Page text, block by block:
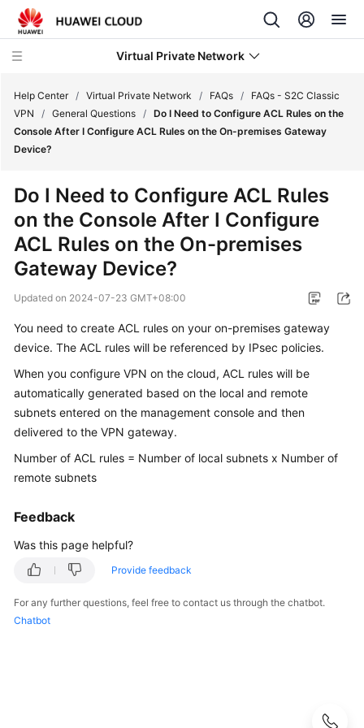
Virtual Private Network
What's
Service
Overview
Getting
User
Administrator
Best
Practices
Troubleshooting
FAQs
-
S2C
Help Center / Virtual Private Network / FAQs /
FAQs - S2C Classic
VPN
/ General Questions / Do I Need to Configure ACL Rules on the
Console After I Configure ACL Rules on the On-premises Gateway
Device?
Do I Need to Configure ACL Rules
on the Console After I Configure
ACL Rules on the On-premises
Gateway Device?
Updated on 2024-07-23 GMT+08:00
You need to create ACL rules on your on-premises gateway
device. The ACL rules will be referenced by IPsec policies.
When you configure VPN on the cloud, ACL rules will be
automatically generated based on the local and remote
subnets entered on the management console and then
delivered to the VPN gateway.
Number of ACL rules = Number of local subnets x Number of
remote subnets
Feedback
Was this page helpful?
Provide feedback
For any further questions, feel free to contact us through the chatbot.
Chatbot